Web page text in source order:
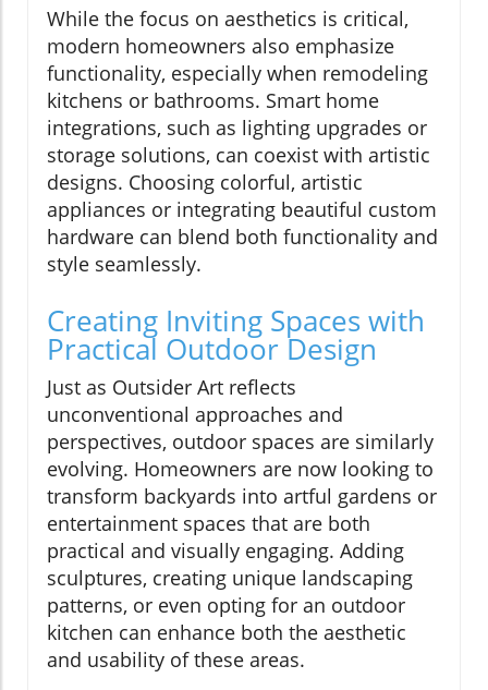
While the focus on aesthetics is critical,
modern homeowners also emphasize
functionality, especially when remodeling
kitchens or bathrooms. Smart home
integrations, such as lighting upgrades or
storage solutions, can coexist with artistic
designs. Choosing colorful, artistic
appliances or integrating beautiful custom
hardware can blend both functionality and
style seamlessly.
Creating Inviting Spaces with
Practical Outdoor Design
Just as Outsider Art reflects
unconventional approaches and
perspectives, outdoor spaces are similarly
evolving. Homeowners are now looking to
transform backyards into artful gardens or
entertainment spaces that are both
practical and visually engaging. Adding
sculptures, creating unique landscaping
patterns, or even opting for an outdoor
kitchen can enhance both the aesthetic
and usability of these areas.